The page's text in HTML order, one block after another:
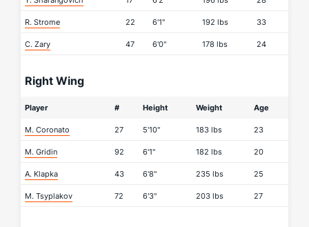
R. Strome 22 6'1" 192 lbs 33
C. Zary 47 6'0" 178 lbs 24
Right Wing
Player # Height Weight Age
M. Coronato 27 5'10" 183 lbs 23
M. Gridin 92 6'1" 182 lbs 20
A. Klapka 43 6'8" 235 lbs 25
M. Tsyplakov 72 6'3" 203 lbs 27